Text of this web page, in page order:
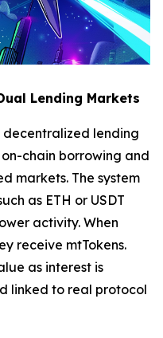
Lending Markets
decentralized lending
chain borrowing and
markets. The system
as ETH or USDT
activity. When
receive mtTokens.
as interest is
linked to real protocol